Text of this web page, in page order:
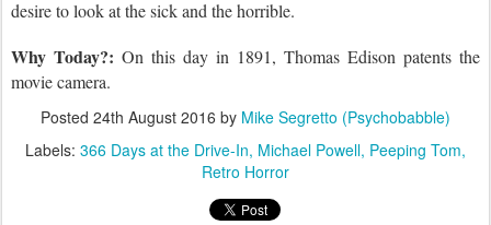
desire to look at the sick and the horrible.
Why Today?: On this day in 1891, Thomas Edison patents the
movie camera.
Posted 24th August 2016 by Mike Segretto (Psychobabble)
Labels: 366 Days at the Drive-In Michael Powell Peeping Tom
Retro Horror